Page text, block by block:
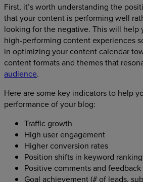
First, it’s worth understanding the
that your content is performing well
looking for the negative. This will
high-performing content experiences
in optimizing your content calendar
content formats and themes that
audience.
Here are some key indicators to help
performance of your blog:
Traffic growth
High user engagement
Higher conversion rates
Position shifts in keyword
Positive comments and
Goal achievement (# of leads,